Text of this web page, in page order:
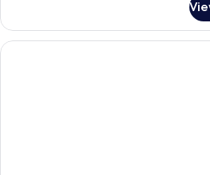
Studio
Suite
With